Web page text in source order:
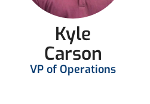
Kyle
Carson
VP of Operations